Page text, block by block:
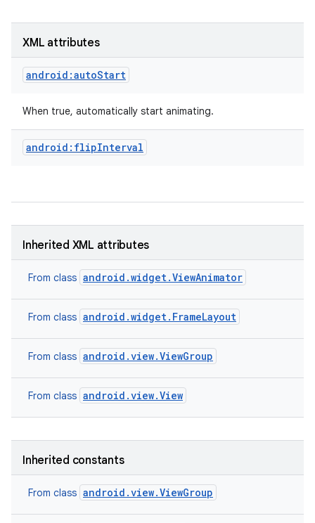
XML attributes
android:autoStart
When true, automatically start animating.
android:flipInterval
Inherited XML attributes
From class android.widget.ViewAnimator
From class android.widget.FrameLayout
From class android.view.ViewGroup
From class android.view.View
Inherited constants
From class android.view.ViewGroup